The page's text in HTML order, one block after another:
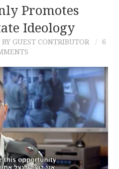
Promotes
Ideology
BY GUEST CONTRIBUTOR
6